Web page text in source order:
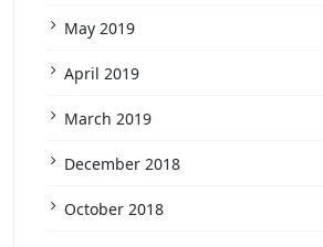
May 2019
April 2019
March 2019
December 2018
October 2018